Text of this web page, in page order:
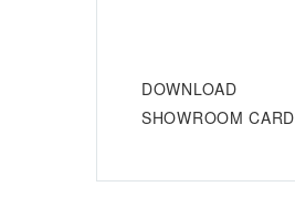
DOWNLOAD
SHOWROOM CARD